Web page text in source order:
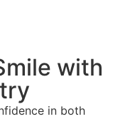
with
in both